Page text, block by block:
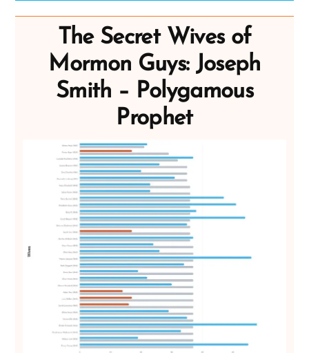
The Secret Wives of
Mormon Guys: Joseph
Smith – Polygamous
Prophet